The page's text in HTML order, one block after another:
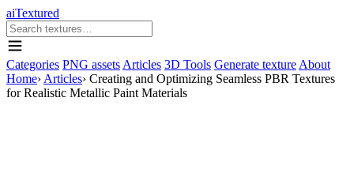
aiTextured
Categories PNG assets Articles 3D Tools Generate texture About
Home› Articles› Creating and Optimizing Seamless PBR Textures
for Realistic Metallic Paint Materials